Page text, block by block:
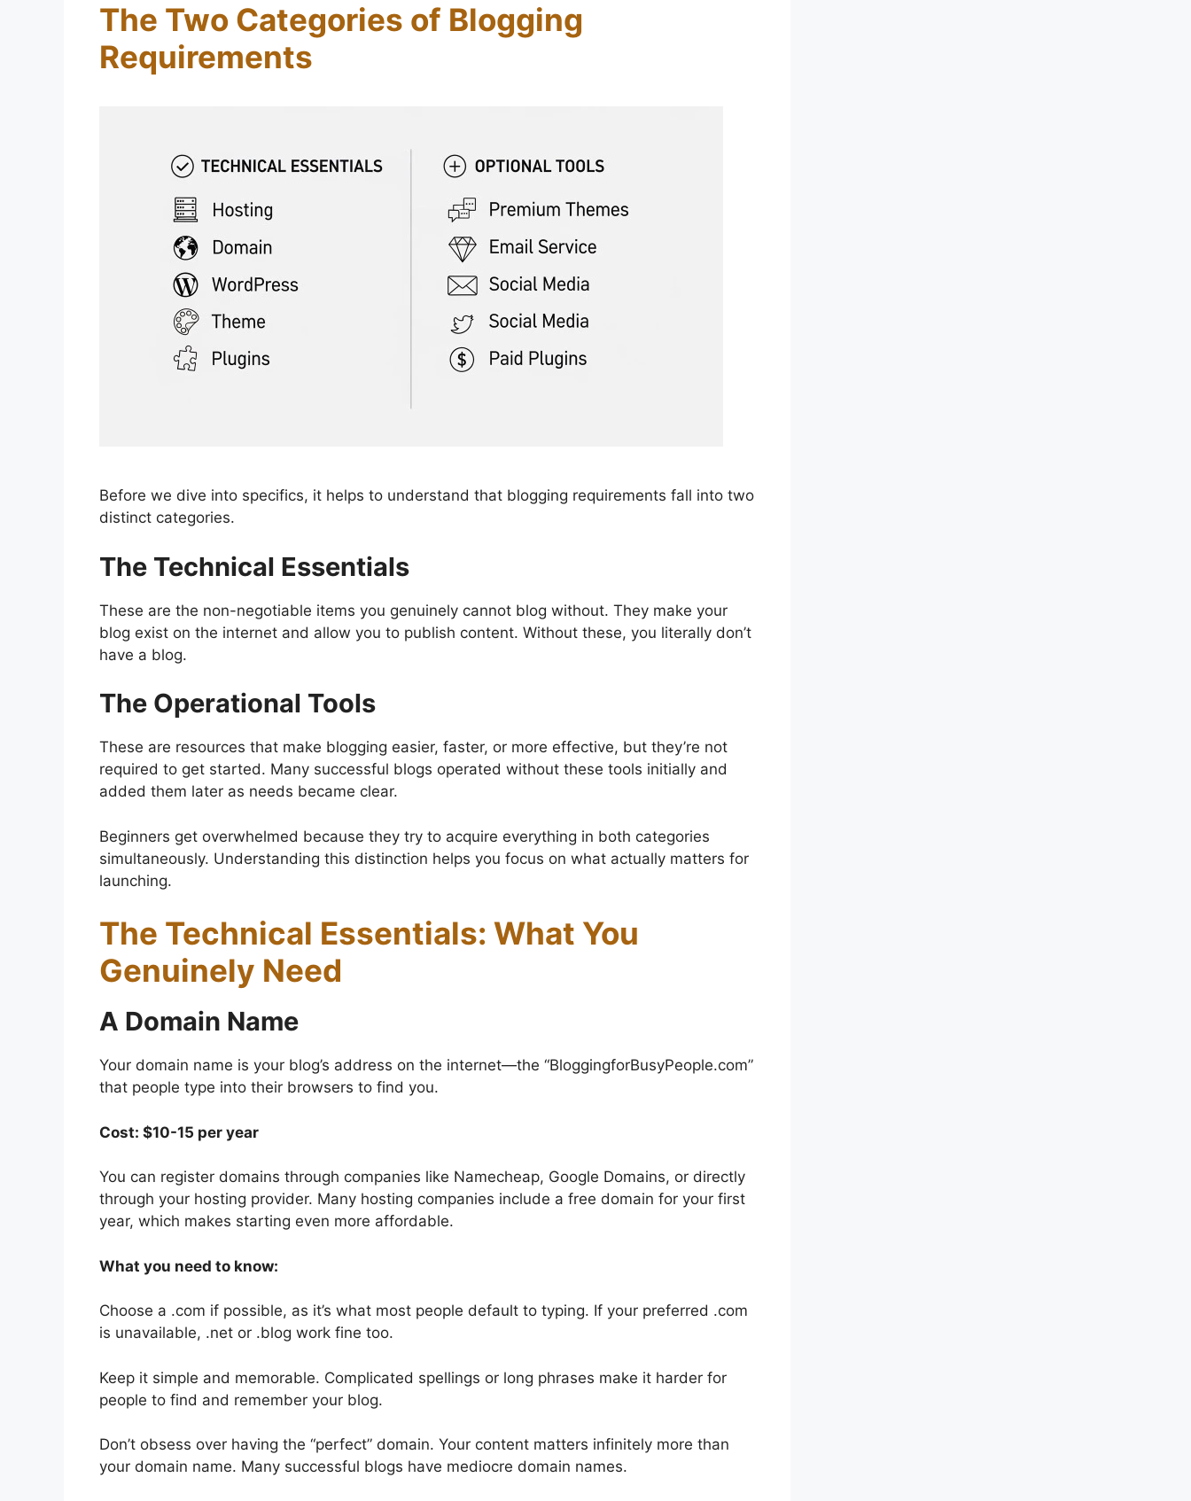
The Two Categories of Blogging
Requirements
Before we dive into specifics, it helps to understand that blogging requirements fall into two
distinct categories.
The Technical Essentials
These are the non-negotiable items you genuinely cannot blog without. They make your
blog exist on the internet and allow you to publish content. Without these, you literally don’t
have a blog.
The Operational Tools
These are resources that make blogging easier, faster, or more effective, but they’re not
required to get started. Many successful blogs operated without these tools initially and
added them later as needs became clear.
Beginners get overwhelmed because they try to acquire everything in both categories
simultaneously. Understanding this distinction helps you focus on what actually matters for
launching.
The Technical Essentials: What You
Genuinely Need
A Domain Name
Your domain name is your blog’s address on the internet—the “BloggingforBusyPeople.com”
that people type into their browsers to find you.
Cost: $10-15 per year
You can register domains through companies like Namecheap, Google Domains, or directly
through your hosting provider. Many hosting companies include a free domain for your first
year, which makes starting even more affordable.
What you need to know:
Choose a .com if possible, as it’s what most people default to typing. If your preferred .com
is unavailable, .net or .blog work fine too.
Keep it simple and memorable. Complicated spellings or long phrases make it harder for
people to find and remember your blog.
Don’t obsess over having the “perfect” domain. Your content matters infinitely more than
your domain name. Many successful blogs have mediocre domain names.